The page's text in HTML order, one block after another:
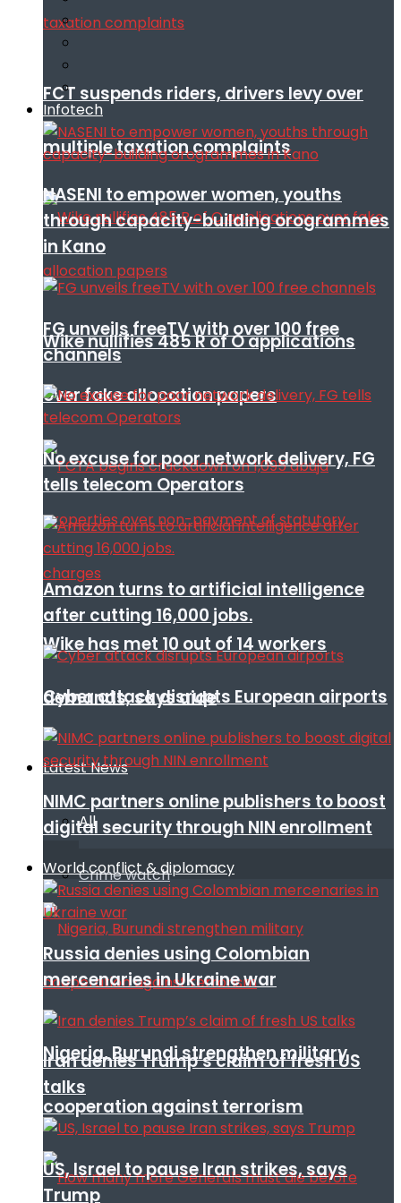
FCT suspends riders, drivers levy over
multiple taxation complaints
Wike nullifies 485 R of O applications
over fake allocation papers
Wike has met 10 out of 14 workers
demands, says aide
Latest News
All
Crime watch
Nigeria, Burundi strengthen military
cooperation against terrorism
Infotech
NASENI to empower women, youths
through capacity-building orogrammes
in Kano
FG unveils freeTV with over 100 free
channels
No excuse for poor network delivery, FG
tells telecom Operators
Amazon turns to artificial intelligence
after cutting 16,000 jobs.
Cyber attack disrupts European airports
NIMC partners online publishers to boost
digital security through NIN enrollment
World conflict & diplomacy
Russia denies using Colombian
mercenaries in Ukraine war
Iran denies Trump’s claim of fresh US
talks
US, Israel to pause Iran strikes, says
Trump